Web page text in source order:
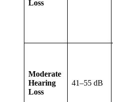
Loss
Moderate
Hearing
Loss
41–55 dB